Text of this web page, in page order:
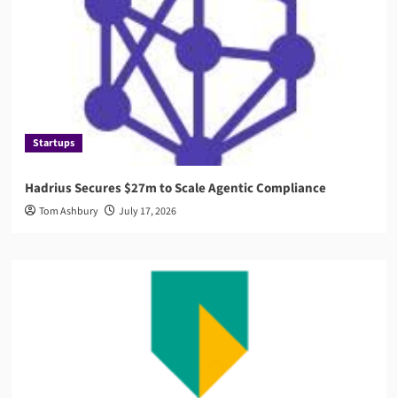
Startups
Hadrius Secures $27m to Scale Agentic Compliance
Tom Ashbury July 17, 2026